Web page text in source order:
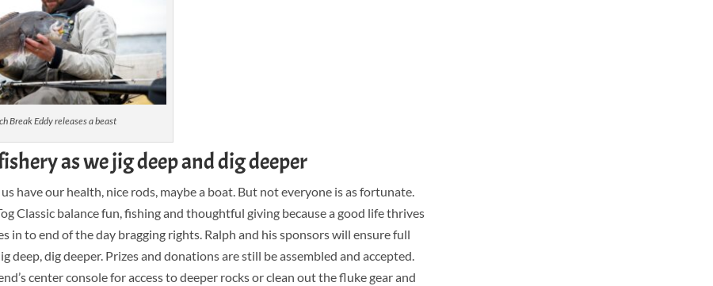
Break Eddy releases a beast
as we jig deep and dig deeper
have our health, nice rods, maybe a boat. But not everyone is as fortunate.
Classic balance fun, fishing and thoughtful giving because a good life thrives
in to end of the day bragging rights. Ralph and his sponsors will ensure full
deep, dig deeper. Prizes and donations are still be assembled and accepted.
center console for access to deeper rocks or clean out the fluke gear and